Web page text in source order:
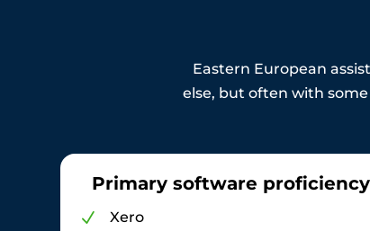
Eastern European
else, but often with
Primary software proficiency
N Xero